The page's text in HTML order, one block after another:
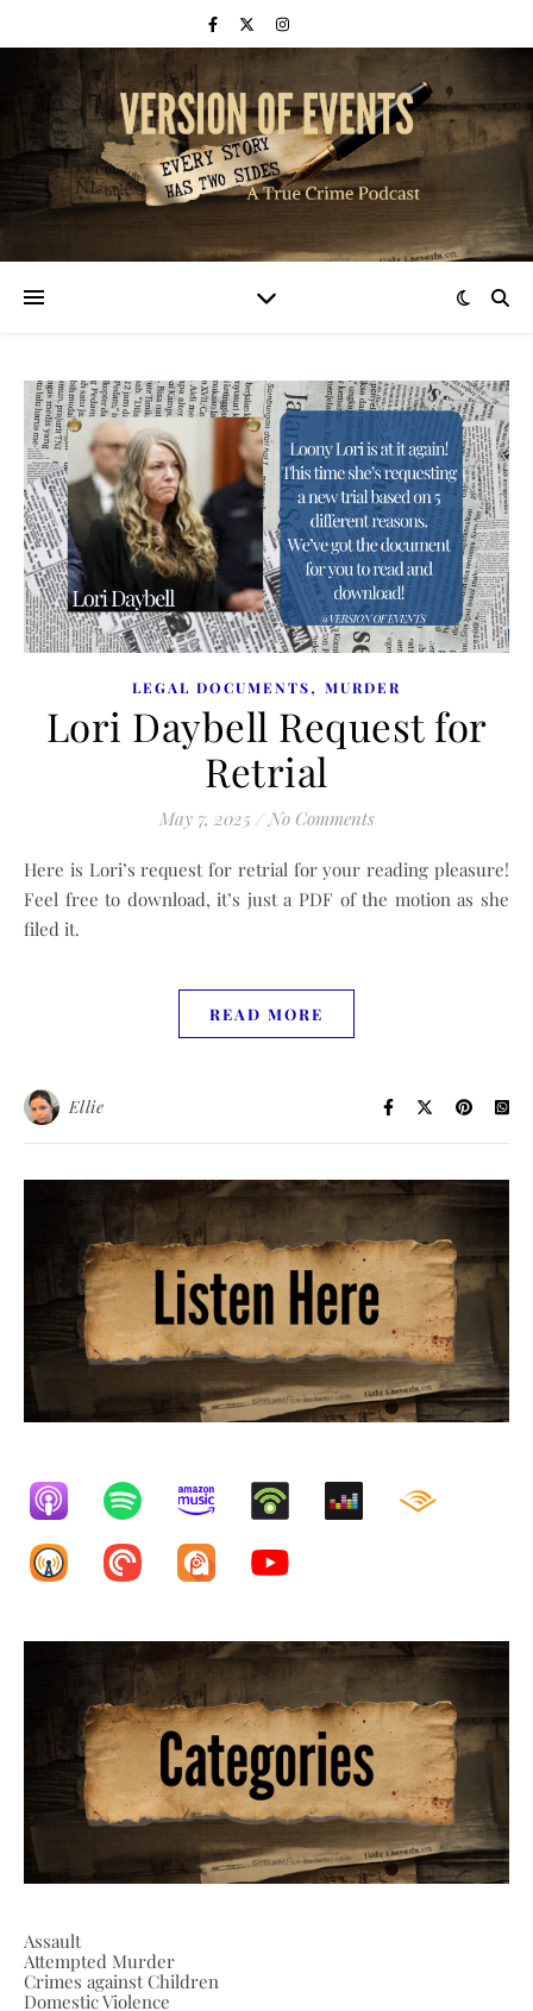
LEGAL DOCUMENTS, MURDER
Lori Daybell Request for
Retrial
May 7, 2025 / No Comments
Here is Lori’s request for retrial for your reading pleasure!
Feel free to download, it’s just a PDF of the motion as she
filed it.
READ MORE
Ellie
Assault
Attempted Murder
Crimes against Children
Domestic Violence